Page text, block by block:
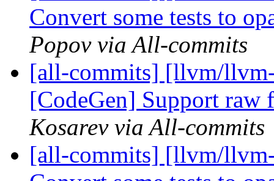
Convert some tests to
Popov via All-commits
[all-commits] [llvm/
[CodeGen] Support
Kosarev via All-commits
[all-commits] [llvm/